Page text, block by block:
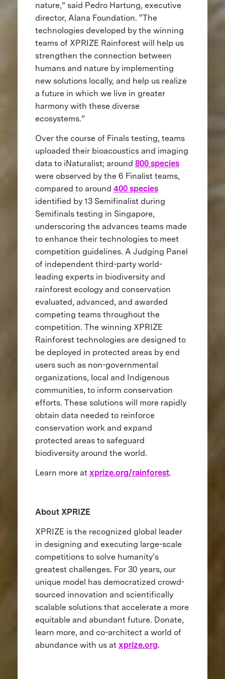
nature,” said Pedro Hartung, executive
director, Alana Foundation. “The
technologies developed by the winning
teams of XPRIZE Rainforest will help us
strengthen the connection between
humans and nature by implementing
new solutions locally, and help us realize
a future in which we live in greater
harmony with these diverse
ecosystems.”
Over the course of Finals testing, teams
uploaded their bioacoustics and imaging
data to iNaturalist; around 800 species
were observed by the 6 Finalist teams,
compared to around 400 species
identified by 13 Semifinalist during
Semifinals testing in Singapore,
underscoring the advances teams made
to enhance their technologies to meet
competition guidelines. A Judging Panel
of independent third-party world-
leading experts in biodiversity and
rainforest ecology and conservation
evaluated, advanced, and awarded
competing teams throughout the
competition. The winning XPRIZE
Rainforest technologies are designed to
be deployed in protected areas by end
users such as non-governmental
organizations, local and Indigenous
communities, to inform conservation
efforts. These solutions will more rapidly
obtain data needed to reinforce
conservation work and expand
protected areas to safeguard
biodiversity around the world.
Learn more at xprize.org/rainforest.
About XPRIZE
XPRIZE is the recognized global leader
in designing and executing large-scale
competitions to solve humanity’s
greatest challenges. For 30 years, our
unique model has democratized crowd-
sourced innovation and scientifically
scalable solutions that accelerate a more
equitable and abundant future. Donate,
learn more, and co-architect a world of
abundance with us at xprize.org.